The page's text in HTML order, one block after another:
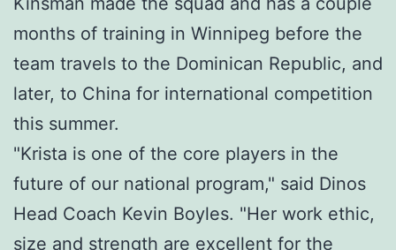
months of training in Winnipeg before the
team travels to the Dominican Republic, and
later, to China for international competition
this summer.
"Krista is one of the core players in the
future of our national program," said Dinos
Head Coach Kevin Boyles. "Her work ethic,
size and strength are excellent for the